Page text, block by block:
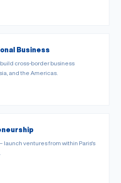
Business
build cross-border business
and the Americas.
launch ventures from within Paris's